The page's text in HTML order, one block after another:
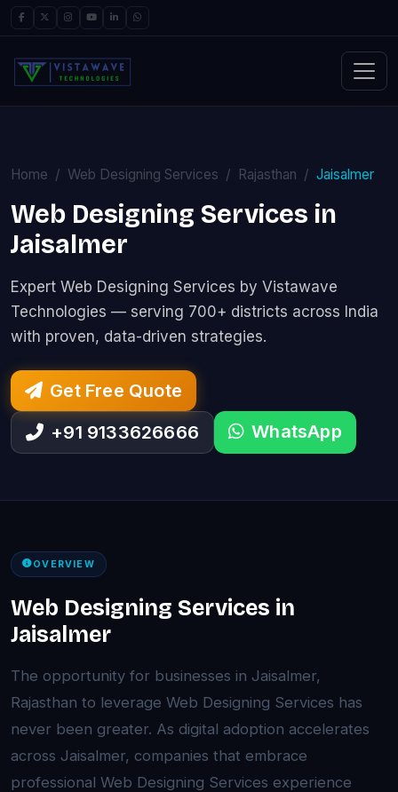
Home Web Designing Services Rajasthan Jaisalmer
Web Designing Services in
Jaisalmer
Expert Web Designing Services by Vistawave
Technologies — serving 700+ districts across India
with proven, data-driven strategies.
Get Free Quote
+91 9133626666
WhatsApp
OVERVIEW
Web Designing Services in
Jaisalmer
The opportunity for businesses in Jaisalmer,
Rajasthan to leverage Web Designing Services has
never been greater. As digital adoption accelerates
across Jaisalmer, companies that embrace
professional Web Designing Services experience